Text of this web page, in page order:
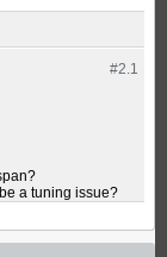
#2.1
a tuning issue?